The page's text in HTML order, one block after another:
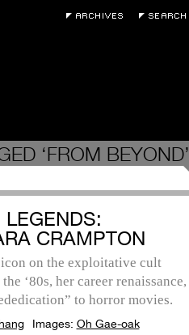
‘FROM BEYOND’
LEGENDS:
CRAMPTON
on the exploitative cult
‘80s, her career renaissance,
to horror movies.
Images: Oh Gae-oak